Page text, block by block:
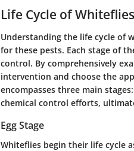
Life Cycle of Whiteflies
Understanding the life cycle of
for these pests. Each stage of
control. By comprehensively
intervention and choose the
encompasses three main
chemical control efforts,
Egg Stage
Whiteflies begin their life cycle